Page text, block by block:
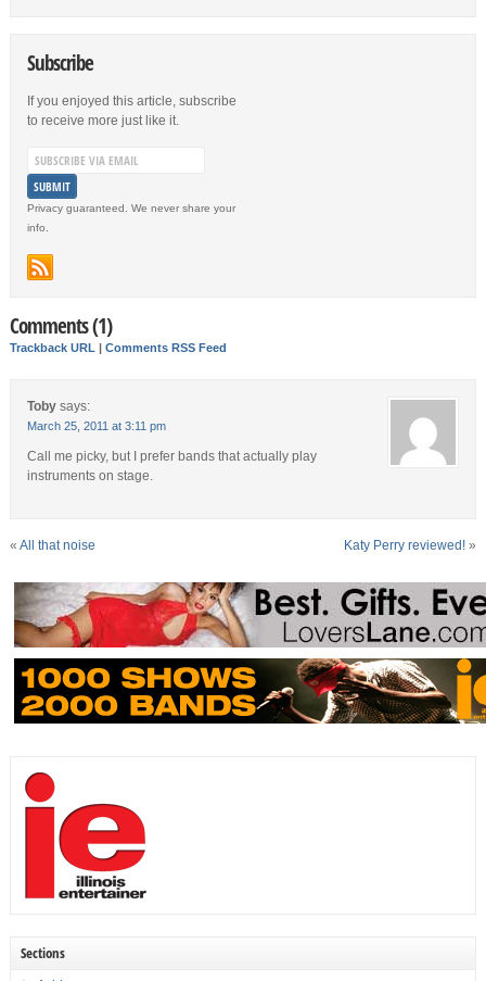
Subscribe
If you enjoyed this article, subscribe
to receive more just like it.
Privacy guaranteed. We never share your
info.
Comments (1)
Trackback URL Comments RSS Feed
Toby says:
March 25, 2011 at 3:11 pm
Call me picky, but I prefer bands that actually play
instruments on stage.
« All that noise Katy Perry reviewed! »
Sections